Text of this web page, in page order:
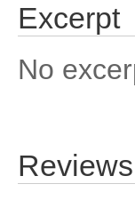
Excerpt
No
Reviews